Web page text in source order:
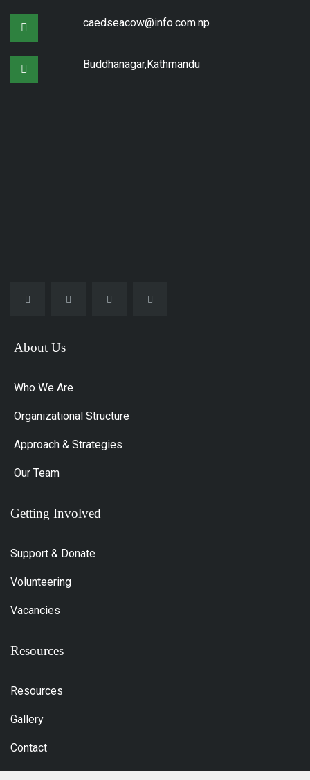
caedseacow@info.com.np
Buddhanagar,Kathmandu
About Us
Who We Are
Organizational Structure
Approach & Strategies
Our Team
Getting Involved
Support & Donate
Volunteering
Vacancies
Resources
Resources
Gallery
Contact